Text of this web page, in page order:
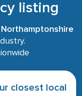
listing
Northamptonshire
closest local